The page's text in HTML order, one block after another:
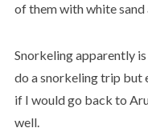
of them with white
Snorkeling apparently
do a snorkeling trip but
if I would go back to
well.